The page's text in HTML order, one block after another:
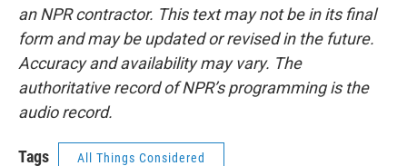
an NPR contractor. This text may not be in its final
form and may be updated or revised in the future.
Accuracy and availability may vary. The
authoritative record of NPR’s programming is the
audio record.
Tags All Things Considered